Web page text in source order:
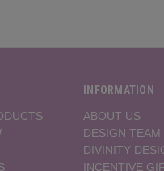
INFORMATION
ABOUT US
DESIGN TEAM
DIVINITY
INCENTIVE